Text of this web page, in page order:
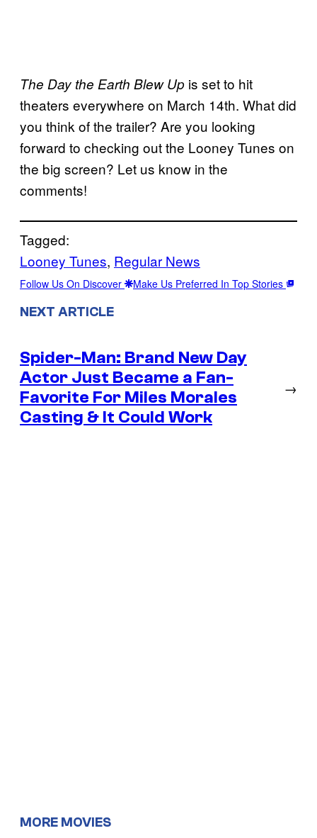
The Day the Earth Blew Up is set to hit
theaters everywhere on March 14th. What did
you think of the trailer? Are you looking
forward to checking out the Looney Tunes on
the big screen? Let us know in the
comments!
Tagged:
Looney Tunes, Regular News
Follow Us On Discover Make Us Preferred In Top Stories
NEXT ARTICLE
Spider-Man: Brand New Day
Actor Just Became a Fan-
Favorite For Miles Morales
Casting & It Could Work
→
MORE MOVIES